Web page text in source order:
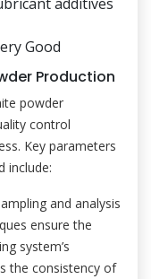
Good
Production
powder
control
Key parameters
include:
and analysis
ensure the
system’s
the consistency of